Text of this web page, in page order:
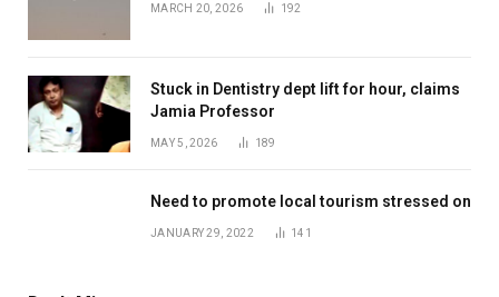
MARCH 20, 2026 192
Stuck in Dentistry dept lift for hour, claims
Jamia Professor
MAY 5, 2026 189
Need to promote local tourism stressed on
JANUARY 29, 2022 141